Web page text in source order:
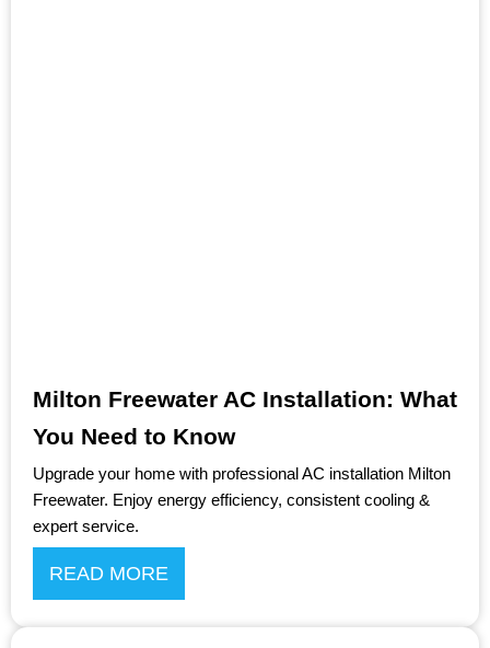
Milton Freewater AC Installation: What
You Need to Know
Upgrade your home with professional AC installation Milton
Freewater. Enjoy energy efficiency, consistent cooling &
expert service.
READ MORE